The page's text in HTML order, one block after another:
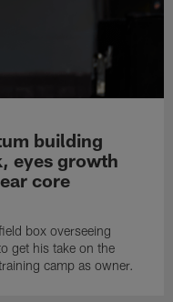
building
eyes growth
core
box overseeing
get his take on the
camp as owner.